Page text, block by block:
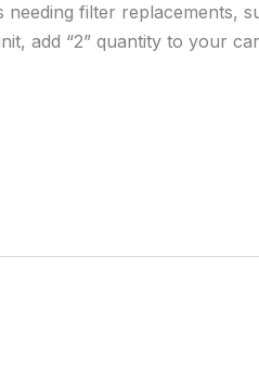
needing filter replacements,
add “2” quantity to your